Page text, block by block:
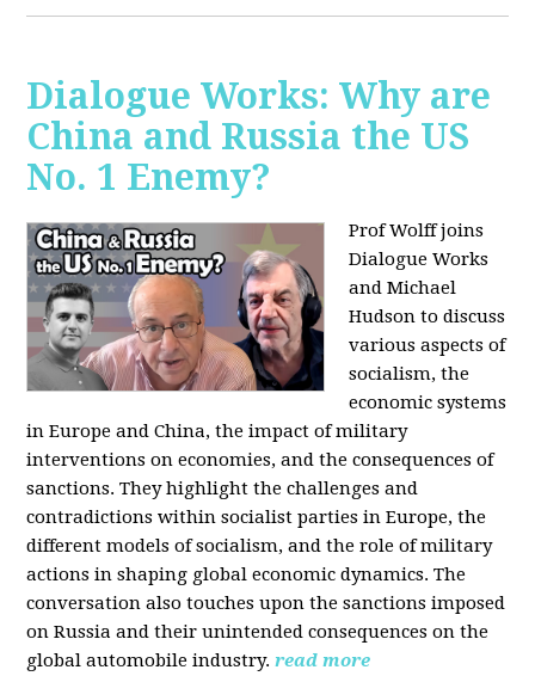
Dialogue Works: Why are
China and Russia the US
No. 1 Enemy?
Prof Wolff joins
Dialogue Works
and Michael
Hudson to discuss
various aspects of
socialism, the
economic systems
in Europe and China, the impact of military
interventions on economies, and the consequences of
sanctions. They highlight the challenges and
contradictions within socialist parties in Europe, the
different models of socialism, and the role of military
actions in shaping global economic dynamics. The
conversation also touches upon the sanctions imposed
on Russia and their unintended consequences on the
global automobile industry. read more